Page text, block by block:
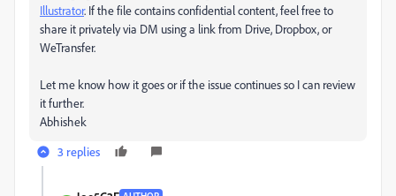
Illustrator. If the file contains confidential content, feel free to
share it privately via DM using a link from Drive, Dropbox, or
WeTransfer.
Let me know how it goes or if the issue continues so I can review
it further.
Abhishek
3 replies